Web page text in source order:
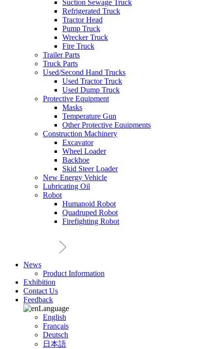
Suction Sewage Truck
Refrigerated Truck
Tractor Head
Pump Truck
Wrecker Truck
Fire Truck
Trailer Parts
Truck Parts
Used/Second Hand Trucks
Used Tractor Truck
Used Dump Truck
Protective Equipment
Masks
Temperature Gun
Other Protective Equipments
Construction Machinery
Excavator
Wheel Loader
Backhoe
Skid Steer Loader
New Energy Vehicle
Lubricating Oil
Robot
Humanoid Robot
Quadruped Robot
Firefighting Robot
News
Product Information
Exhibition
Contact Us
Feedback
Language
English
Français
Deutsch
日本語